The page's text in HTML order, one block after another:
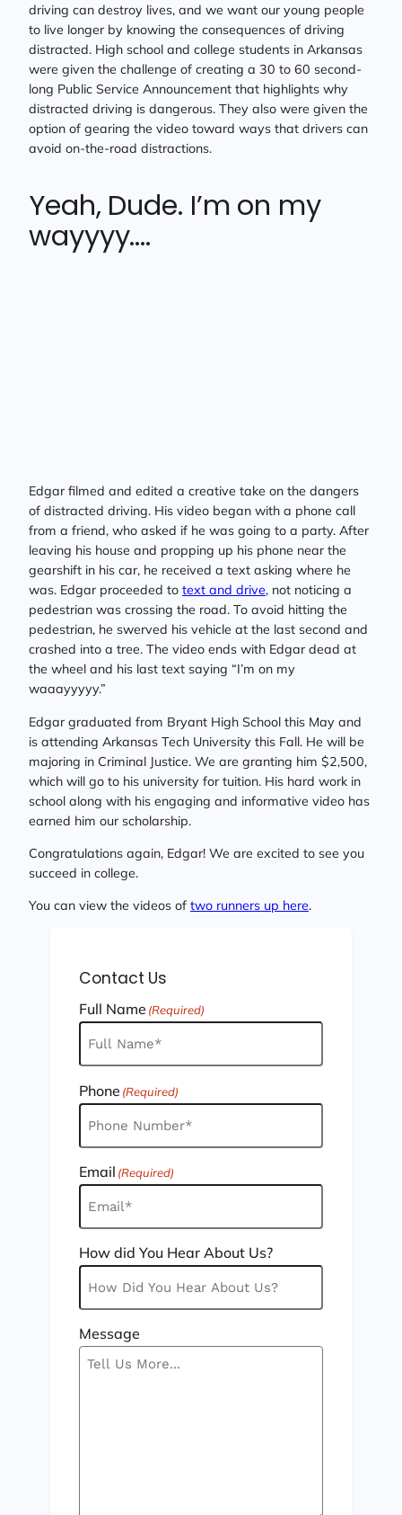
driving can destroy lives, and we want our young people
to live longer by knowing the consequences of driving
distracted. High school and college students in Arkansas
were given the challenge of creating a 30 to 60 second-
long Public Service Announcement that highlights why
distracted driving is dangerous. They also were given the
option of gearing the video toward ways that drivers can
avoid on-the-road distractions.
Yeah, Dude. I’m on my
wayyyy….
Edgar filmed and edited a creative take on the dangers
of distracted driving. His video began with a phone call
from a friend, who asked if he was going to a party. After
leaving his house and propping up his phone near the
gearshift in his car, he received a text asking where he
was. Edgar proceeded to text and drive, not noticing a
pedestrian was crossing the road. To avoid hitting the
pedestrian, he swerved his vehicle at the last second and
crashed into a tree. The video ends with Edgar dead at
the wheel and his last text saying “I’m on my
waaayyyyy.”
Edgar graduated from Bryant High School this May and
is attending Arkansas Tech University this Fall. He will be
majoring in Criminal Justice. We are granting him $2,500,
which will go to his university for tuition. His hard work in
school along with his engaging and informative video has
earned him our scholarship.
Congratulations again, Edgar! We are excited to see you
succeed in college.
You can view the videos of two runners up here.
Contact Us
Full Name (Required)
Phone (Required)
Email (Required)
How did You Hear About Us?
Message